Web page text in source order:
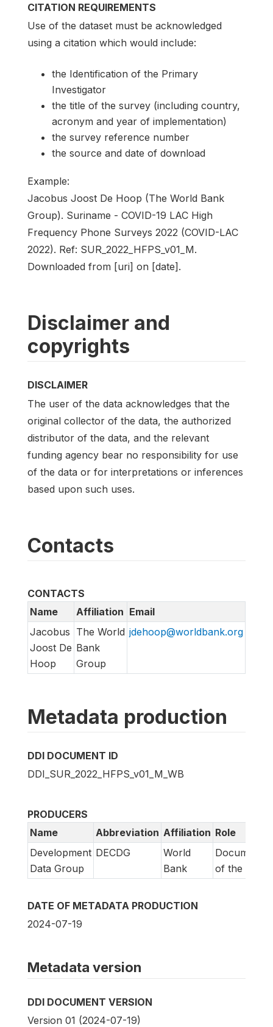
CITATION REQUIREMENTS
Use of the dataset must be acknowledged
using a citation which would include:
the Identification of the Primary
Investigator
the title of the survey (including country,
acronym and year of implementation)
the survey reference number
the source and date of download
Example:
Jacobus Joost De Hoop (The World Bank
Group). Suriname - COVID-19 LAC High
Frequency Phone Surveys 2022 (COVID-LAC
2022). Ref: SUR_2022_HFPS_v01_M.
Downloaded from [uri] on [date].
Disclaimer and
copyrights
DISCLAIMER
The user of the data acknowledges that the
original collector of the data, the authorized
distributor of the data, and the relevant
funding agency bear no responsibility for use
of the data or for interpretations or inferences
based upon such uses.
Contacts
CONTACTS
Name
Affiliation Email
Jacobus
Joost De
Hoop
The World
Bank
Group
jdehoop@worldbank.org
Metadata production
DDI DOCUMENT ID
DDI_SUR_2022_HFPS_v01_M_WB
PRODUCERS
Name
Abbreviation Affiliation Role
Development
Data Group
DECDG
World
Bank
of the study
DATE OF METADATA PRODUCTION
2024-07-19
Metadata version
DDI DOCUMENT VERSION
Version 01 (2024-07-19)